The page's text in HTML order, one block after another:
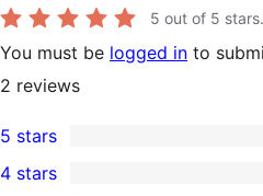
5 out of 5 stars.
You must be logged in to
2 reviews
2
5-
5 stars
4 stars